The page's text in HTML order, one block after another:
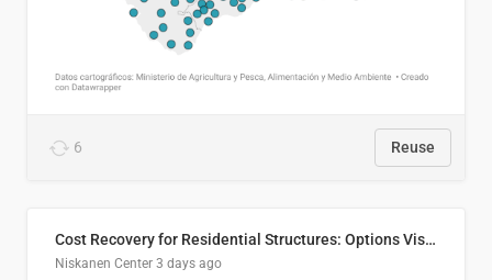
6 Reuse
Cost Recovery for Residential Structures: Options Visualized
Niskanen Center 3 days ago